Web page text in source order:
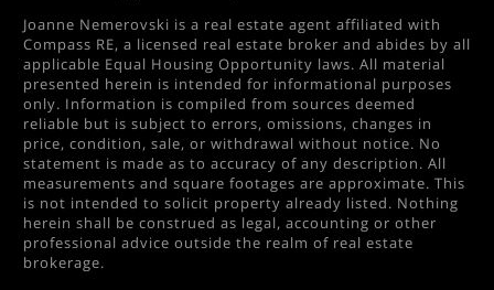
Joanne Nemerovski is a real estate agent affiliated with
Compass RE, a licensed real estate broker and abides by all
applicable Equal Housing Opportunity laws. All material
presented herein is intended for informational purposes
only. Information is compiled from sources deemed
reliable but is subject to errors, omissions, changes in
price, condition, sale, or withdrawal without notice. No
statement is made as to accuracy of any description. All
measurements and square footages are approximate. This
is not intended to solicit property already listed. Nothing
herein shall be construed as legal, accounting or other
professional advice outside the realm of real estate
brokerage.